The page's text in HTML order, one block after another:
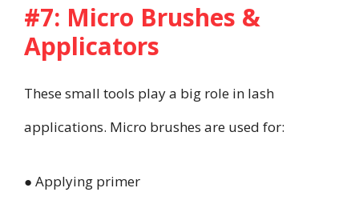
#7: Micro Brushes &
Applicators
These small tools play a big role in lash
applications. Micro brushes are used for:
● Applying primer